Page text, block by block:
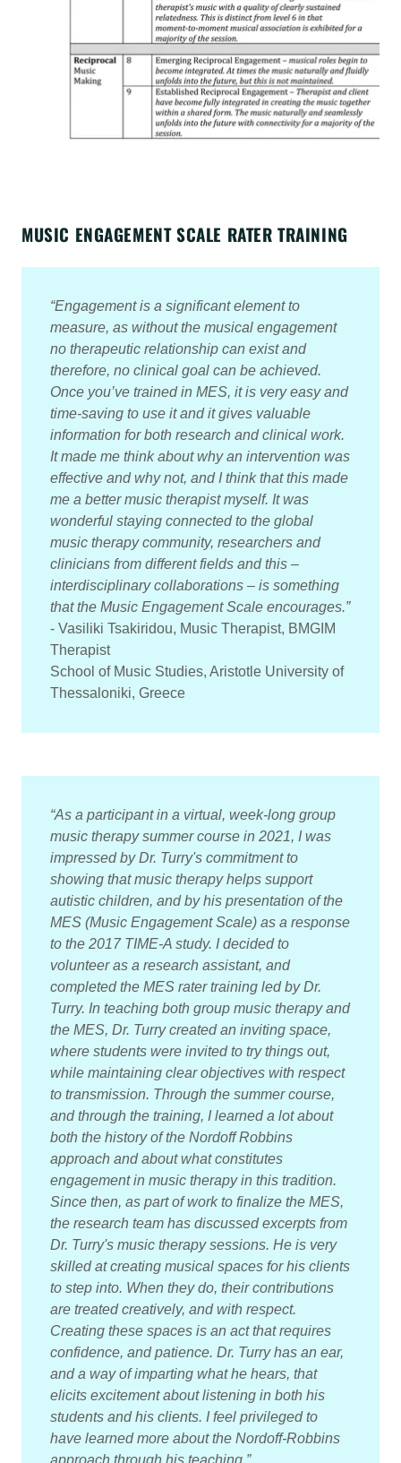
MUSIC ENGAGEMENT SCALE RATER TRAINING
“Engagement is a significant element to
measure, as without the musical engagement
no therapeutic relationship can exist and
therefore, no clinical goal can be achieved.
Once you’ve trained in MES, it is very easy and
time-saving to use it and it gives valuable
information for both research and clinical work.
It made me think about why an intervention was
effective and why not, and I think that this made
me a better music therapist myself. It was
wonderful staying connected to the global
music therapy community, researchers and
clinicians from different fields and this –
interdisciplinary collaborations – is something
that the Music Engagement Scale encourages.”
- Vasiliki Tsakiridou, Music Therapist, BMGIM
Therapist
School of Music Studies, Aristotle University of
Thessaloniki, Greece
“As a participant in a virtual, week-long group
music therapy summer course in 2021, I was
impressed by Dr. Turry's commitment to
showing that music therapy helps support
autistic children, and by his presentation of the
MES (Music Engagement Scale) as a response
to the 2017 TIME-A study. I decided to
volunteer as a research assistant, and
completed the MES rater training led by Dr.
Turry. In teaching both group music therapy and
the MES, Dr. Turry created an inviting space,
where students were invited to try things out,
while maintaining clear objectives with respect
to transmission. Through the summer course,
and through the training, I learned a lot about
both the history of the Nordoff Robbins
approach and about what constitutes
engagement in music therapy in this tradition.
Since then, as part of work to finalize the MES,
the research team has discussed excerpts from
Dr. Turry's music therapy sessions. He is very
skilled at creating musical spaces for his clients
to step into. When they do, their contributions
are treated creatively, and with respect.
Creating these spaces is an act that requires
confidence, and patience. Dr. Turry has an ear,
and a way of imparting what he hears, that
elicits excitement about listening in both his
students and his clients. I feel privileged to
have learned more about the Nordoff-Robbins